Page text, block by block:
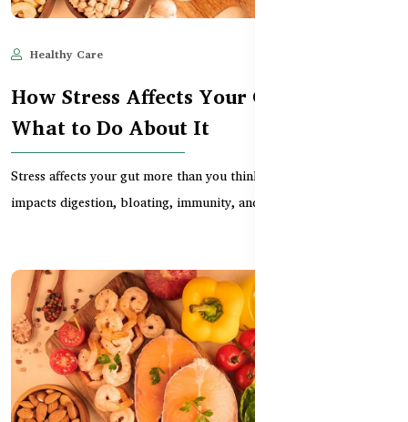
Healthy Care
How Stress Affects Your Gut – and
What to Do About It
Stress affects your gut more than you think. Learn how anxiety
impacts digestion, bloating, immunity, and how...